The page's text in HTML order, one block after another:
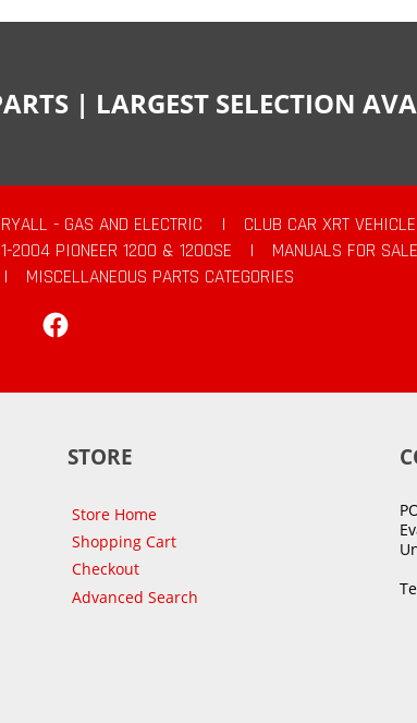
| LARGEST SELECTION
- GAS AND ELECTRIC | CLUB CAR XRT
2004 PIONEER 1200 & 1200SE | MANUALS FOR SALE
|
MISCELLANEOUS PARTS CATEGORIES
STORE
Store Home
Shopping Cart
Checkout
Advanced Search